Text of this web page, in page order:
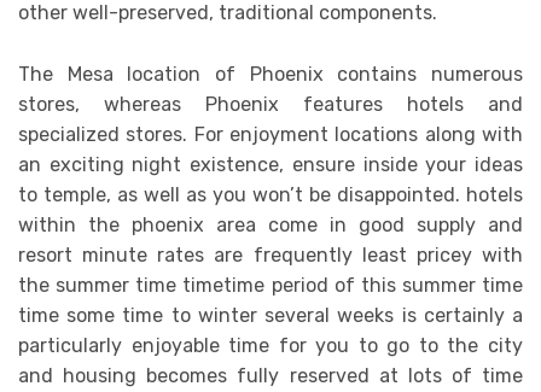
other well-preserved, traditional components.
The Mesa location of Phoenix contains numerous
stores, whereas Phoenix features hotels and
specialized stores. For enjoyment locations along with
an exciting night existence, ensure inside your ideas
to temple, as well as you won’t be disappointed. hotels
within the phoenix area come in good supply and
resort minute rates are frequently least pricey with
the summer time timetime period of this summer time
time some time to winter several weeks is certainly a
particularly enjoyable time for you to go to the city
and housing becomes fully reserved at lots of time